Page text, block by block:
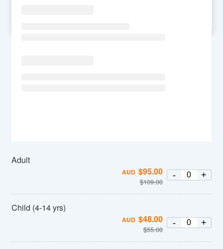
Adult
AUD $95.00
$109.00
- +
Child (4-14 yrs)
AUD $48.00
$55.00
- +